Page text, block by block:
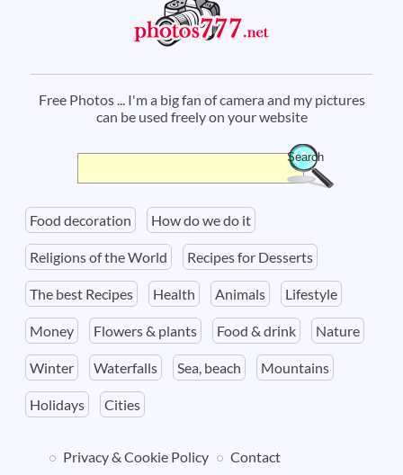
Free Photos ... I'm a big fan of camera and my pictures
can be used freely on your website
Search
Food decoration How do we do it
Religions of the World Recipes for Desserts
The best Recipes Health Animals Lifestyle
Money Flowers & plants Food & drink Nature
Winter Waterfalls Sea, beach Mountains
Holidays Cities
Privacy & Cookie Policy Contact